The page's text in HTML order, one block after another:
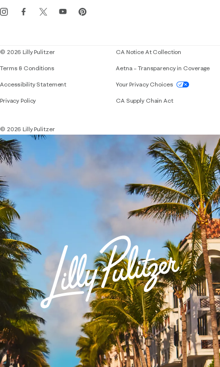
Events
© 2026 Lilly Pulitzer
Terms & Conditions
Accessibility StatementIf you need assistance using our website,
Privacy Policy
CA Notice At Collection
Aetna – Transparency in Coverage
Your Privacy Choices
CA Supply Chain Act
© 2026 Lilly Pulitzer